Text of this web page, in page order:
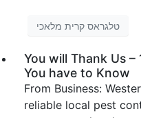
טלגראס קרית מלאכי
You will Thank Us –
You have to Know
From Business:
reliable local pest